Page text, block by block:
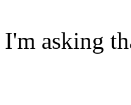
I'm asking